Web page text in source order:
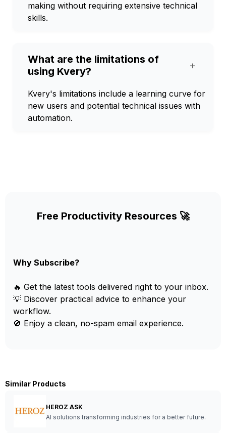
making without requiring extensive technical
skills.
What are the limitations of
using Kvery?
+
Kvery's limitations include a learning curve for
new users and potential technical issues with
automation.
Free Productivity Resources 🚀
Why Subscribe?
🔥 Get the latest tools delivered right to your inbox.
💡 Discover practical advice to enhance your
workflow.
🚫 Enjoy a clean, no-spam email experience.
Similar Products
HEROZ ASK
AI solutions transforming industries for a better future.